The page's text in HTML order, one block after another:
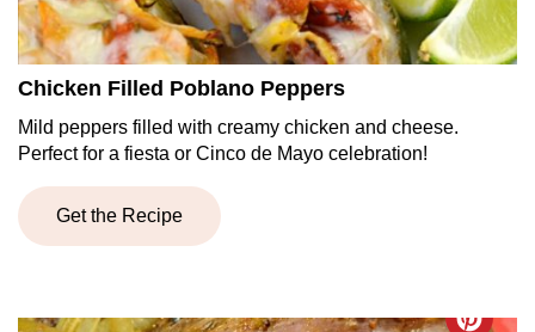
Chicken Filled Poblano Peppers
Mild peppers filled with creamy chicken and cheese.
Perfect for a fiesta or Cinco de Mayo celebration!
Get the Recipe